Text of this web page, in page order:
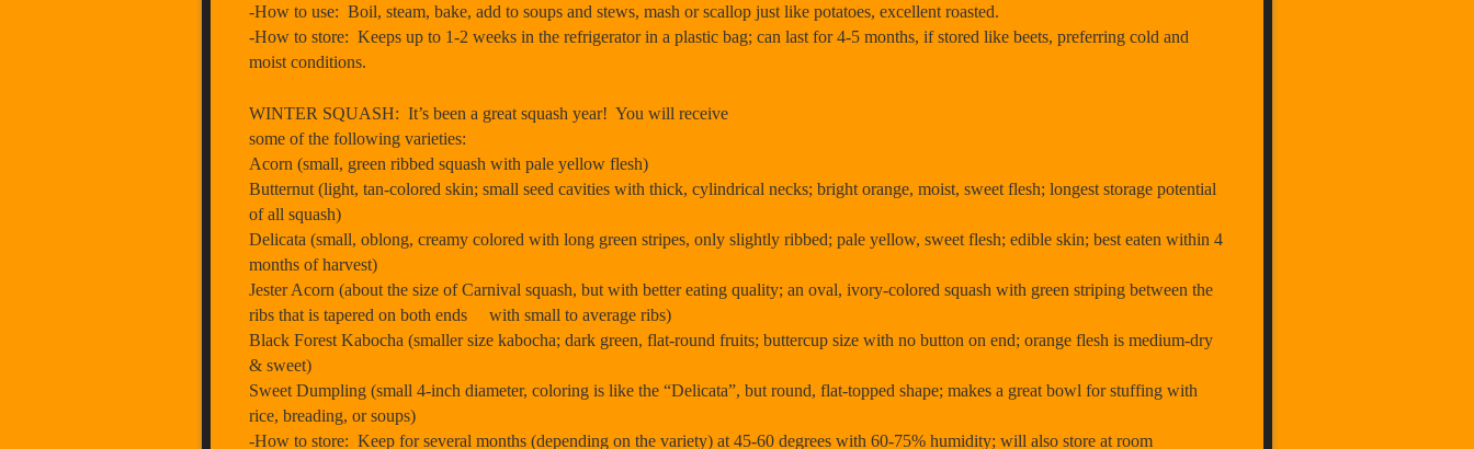
-How to use: Boil, steam, bake, add to soups and stews, mash or scallop just like potatoes, excellent roasted.
-How to store: Keeps up to 1-2 weeks in the refrigerator in a plastic bag; can last for 4-5 months, if stored like beets, preferring cold and
moist conditions.
WINTER SQUASH: It’s been a great squash year! You will receive
some of the following varieties:
Acorn (small, green ribbed squash with pale yellow flesh)
Butternut (light, tan-colored skin; small seed cavities with thick, cylindrical necks; bright orange, moist, sweet flesh; longest storage potential
of all squash)
Delicata (small, oblong, creamy colored with long green stripes, only slightly ribbed; pale yellow, sweet flesh; edible skin; best eaten within 4
months of harvest)
Jester Acorn (about the size of Carnival squash, but with better eating quality; an oval, ivory-colored squash with green striping between the
ribs that is tapered on both ends with small to average ribs)
Black Forest Kabocha (smaller size kabocha; dark green, flat-round fruits; buttercup size with no button on end; orange flesh is medium-dry
& sweet)
Sweet Dumpling (small 4-inch diameter, coloring is like the “Delicata”, but round, flat-topped shape; makes a great bowl for stuffing with
rice, breading, or soups)
-How to store: Keep for several months (depending on the variety) at 45-60 degrees with 60-75% humidity; will also store at room